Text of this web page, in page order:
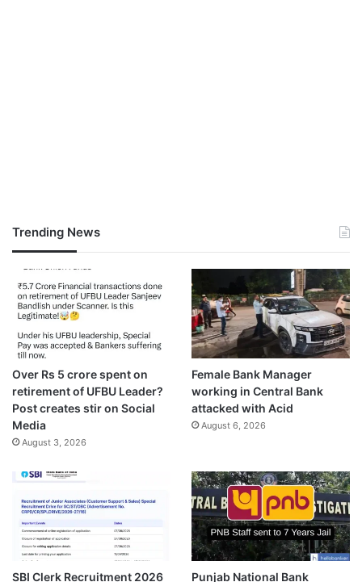
Trending News
Over Rs 5 crore spent on
retirement of UFBU Leader?
Post creates stir on Social
Media
August 3, 2026
Female Bank Manager
working in Central Bank
attacked with Acid
August 6, 2026
SBI Clerk Recruitment 2026
Punjab National Bank